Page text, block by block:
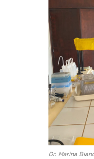
Dr. Marina